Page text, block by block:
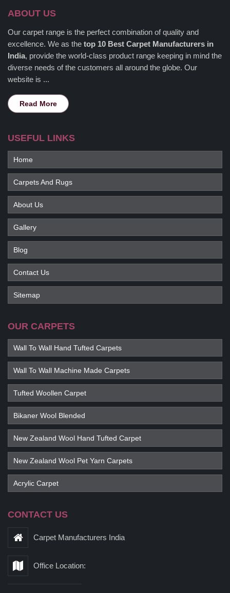
ABOUT US
Our carpet range is the perfect combination of quality and
excellence. We as the top 10 Best Carpet Manufacturers in
India, provide the world-class product range keeping in mind the
diverse needs of the customers all around the globe. Our
website is ...
Read More
USEFUL LINKS
Home
Carpets And Rugs
About Us
Gallery
Blog
Contact Us
Sitemap
OUR CARPETS
Wall To Wall Hand Tufted Carpets
Wall To Wall Machine Made Carpets
Tufted Woollen Carpet
Bikaner Wool Blended
New Zealand Wool Hand Tufted Carpet
New Zealand Wool Pet Yarn Carpets
Acrylic Carpet
CONTACT US
Carpet Manufacturers India
Office Location: